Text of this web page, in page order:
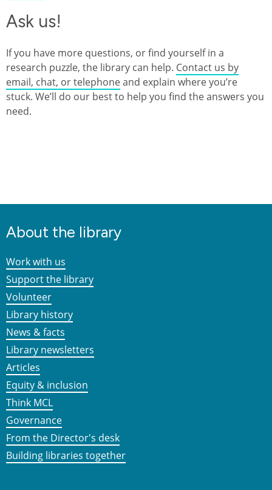
Ask us!
If you have more questions, or find yourself in a
research puzzle, the library can help. Contact us by
email, chat, or telephoneand explain where you’re
stuck. We’ll do our best to help you find the answers you
need.
About the library
Work with us
Support the library
Volunteer
Library history
News & facts
Library newsletters
Articles
Equity & inclusion
Think MCL
Governance
From the Director's desk
Building libraries together